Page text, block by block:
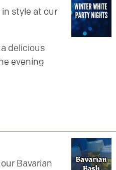
style at our
delicious
evening
Bavarian